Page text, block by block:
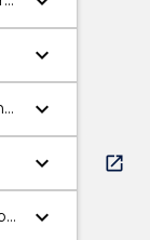
keyboard_arrow_down
keyboard_arrow_down
keyboard_arrow_down
keyboard_arrow_down
open_in_new